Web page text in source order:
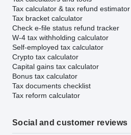
Tax calculator & tax refund estimator
Tax bracket calculator
Check e-file status refund tracker
W-4 tax withholding calculator
Self-employed tax calculator
Crypto tax calculator
Capital gains tax calculator
Bonus tax calculator
Tax documents checklist
Tax reform calculator
Social and customer reviews